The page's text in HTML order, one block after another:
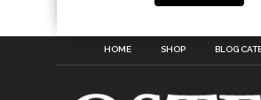
HOME SHOP BLOG